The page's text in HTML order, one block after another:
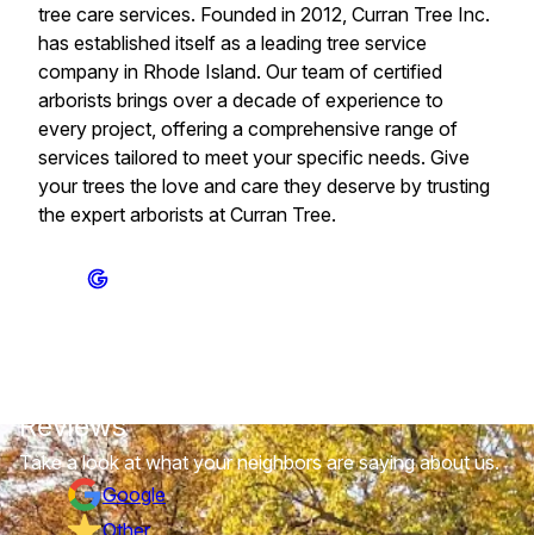
tree care services. Founded in 2012, Curran Tree Inc.
has established itself as a leading tree service
company in Rhode Island. Our team of certified
arborists brings over a decade of experience to
every project, offering a comprehensive range of
services tailored to meet your specific needs. Give
your trees the love and care they deserve by trusting
the expert arborists at Curran Tree.
Reviews
Take a look at what your neighbors are saying about us.
Google
Other